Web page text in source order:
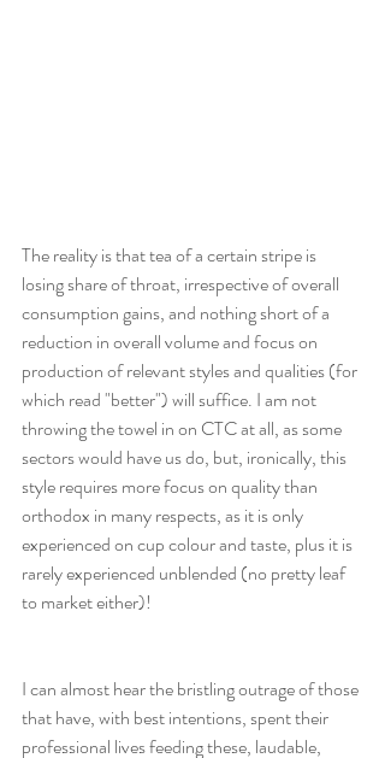
The reality is that tea of a certain stripe is
losing share of throat, irrespective of overall
consumption gains, and nothing short of a
reduction in overall volume and focus on
production of relevant styles and qualities (for
which read "better") will suffice. I am not
throwing the towel in on CTC at all, as some
sectors would have us do, but, ironically, this
style requires more focus on quality than
orthodox in many respects, as it is only
experienced on cup colour and taste, plus it is
rarely experienced unblended (no pretty leaf
to market either)!
I can almost hear the bristling outrage of those
that have, with best intentions, spent their
professional lives feeding these, laudable,